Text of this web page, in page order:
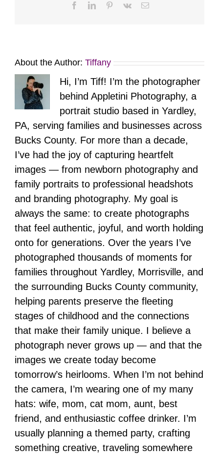
FacebookLinkedInPinterest
Vk Email
About the Author: Tiffany
Hi, I’m Tiff! I’m the photographer
behind Appletini Photography, a
portrait studio based in Yardley,
PA, serving families and businesses across
Bucks County. For more than a decade,
I’ve had the joy of capturing heartfelt
images — from newborn photography and
family portraits to professional headshots
and branding photography. My goal is
always the same: to create photographs
that feel authentic, joyful, and worth holding
onto for generations. Over the years I’ve
photographed thousands of moments for
families throughout Yardley, Morrisville, and
the surrounding Bucks County community,
helping parents preserve the fleeting
stages of childhood and the connections
that make their family unique. I believe a
photograph never grows up — and that the
images we create today become
tomorrow’s heirlooms. When I’m not behind
the camera, I’m wearing one of my many
hats: wife, mom, cat mom, aunt, best
friend, and enthusiastic coffee drinker. I’m
usually planning a themed party, crafting
something creative, traveling somewhere